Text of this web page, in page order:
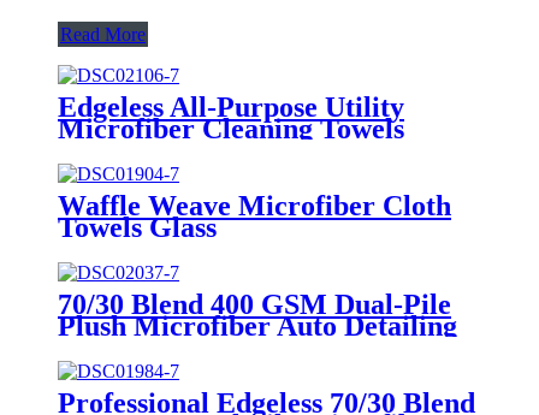
Read More
Edgeless All-Purpose Utility
Microfiber Cleaning Towels
Waffle Weave Microfiber Cloth
Towels Glass
70/30 Blend 400 GSM Dual-Pile
Plush Microfiber Auto Detailing
Professional Edgeless 70/30 Blend